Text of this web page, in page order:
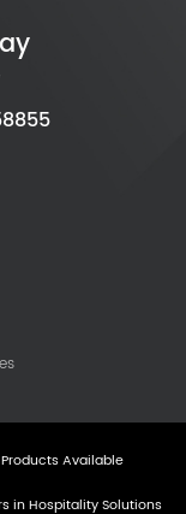
Available
in Hospitality Solutions